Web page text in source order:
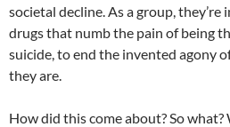
societal decline. As a group,
drugs that numb the pain of being
suicide, to end the invented agony
they are.
How did this come about? So what?